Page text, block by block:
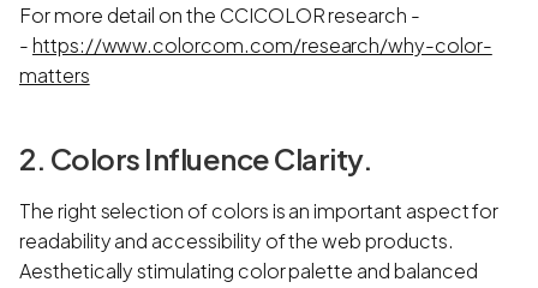
For more detail on the CCICOLOR research -
-https://www.colorcom.com/research/why-color-
matters
2. Colors Influence Clarity.
The right selection of colors is an important aspect for
readability and accessibility of the web products.
Aesthetically stimulating color palette and balanced